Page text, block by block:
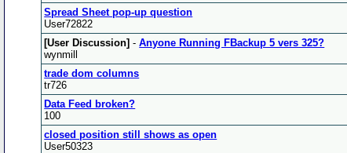
Spread Sheet pop-up question
User72822
[User Discussion] -Anyone Running FBackup 5 vers 325?
wynmill
trade dom columns
tr726
Data Feed broken?
100
closed position still shows as open
User50323